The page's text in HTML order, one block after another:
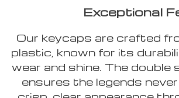
Exceptional
Our keycaps are crafted
plastic, known for its
wear and shine. The
ensures the legends